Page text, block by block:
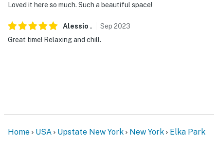
Loved it here so much. Such a beautiful space!
Alessio . Sep 2023
Great time! Relaxing and chill.
Home USA Upstate New York New York Elka Park